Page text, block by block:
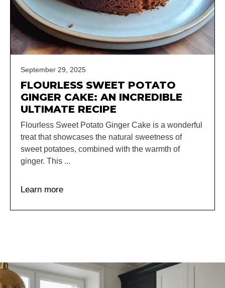
September 29, 2025
FLOURLESS SWEET POTATO
GINGER CAKE: AN INCREDIBLE
ULTIMATE RECIPE
Flourless Sweet Potato Ginger Cake is a wonderful
treat that showcases the natural sweetness of
sweet potatoes, combined with the warmth of
ginger. This ...
Learn more